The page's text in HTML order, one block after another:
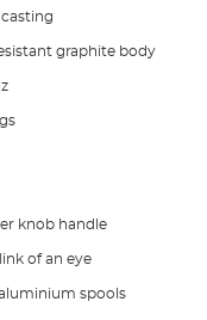
graphite body
knob handle
of an eye
spools